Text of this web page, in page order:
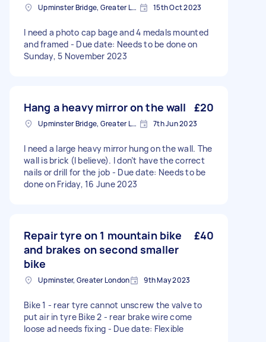
Upminster Bridge, Greater London 15th Oct 2023
I need a photo cap bage and 4 medals mounted
and framed - Due date: Needs to be done on
Sunday, 5 November 2023
Hang a heavy mirror on the wall £20
Upminster Bridge, Greater London 7th Jun 2023
I need a large heavy mirror hung on the wall. The
wall is brick (I believe). I don’t have the correct
nails or drill for the job - Due date: Needs to be
done on Friday, 16 June 2023
Repair tyre on 1 mountain bike
and brakes on second smaller
bike
£40
Upminster, Greater London 9th May 2023
Bike 1 - rear tyre cannot unscrew the valve to
put air in tyre Bike 2 - rear brake wire come
loose ad needs fixing - Due date: Flexible